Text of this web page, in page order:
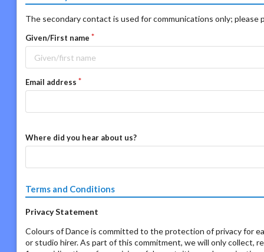
The secondary contact is used for communications only;
Given/First name
Email address
Where did you hear about us?
Terms and Conditions
Privacy Statement
Colours of Dance is committed to the protection of privacy for
or studio hirer. As part of this commitment, we will only collect,